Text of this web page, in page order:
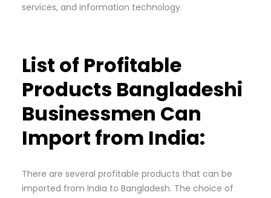
services, and information technology.
List of Profitable
Products Bangladeshi
Businessmen Can
Import from India:
There are several profitable products that can be
imported from India to Bangladesh. The choice of